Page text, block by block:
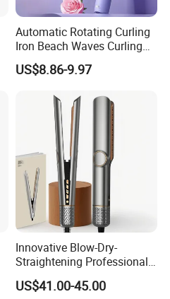
Automatic Rotating Curling
Iron Beach Waves Curling
Wand Portable Hair Curler
Lightweight for Travel,
US$8.86-9.97
Innovative Blow-Dry-
Straightening Professional-
Grade Straightener Hair
Dryer
US$41.00-45.00